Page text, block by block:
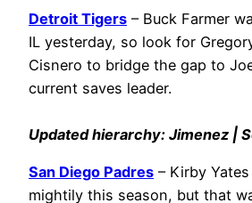
Detroit Tigers – Buck Farmer
IL yesterday, so look for
Cisnero to bridge the gap to
current saves leader.
Updated hierarchy: Jimenez |
San Diego Padres – Kirby
mightily this season, but that